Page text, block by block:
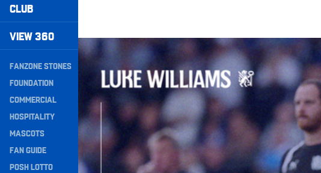
CLUB
VIEW 360
Secondary
Navigation
FANZONE STONES
FOUNDATION
COMMERCIAL
HOSPITALITY
MASCOTS
FAN GUIDE
POSH LOTTO
Williams Pleased With Cup Progress